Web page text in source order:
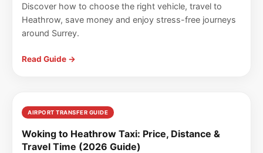
Discover how to choose the right vehicle, travel to
Heathrow, save money and enjoy stress-free journeys
around Surrey.
Read Guide →
AIRPORT TRANSFER GUIDE
Woking to Heathrow Taxi: Price, Distance &
Travel Time (2026 Guide)